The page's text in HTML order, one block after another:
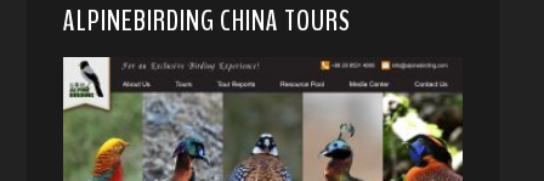
ALPINEBIRDING CHINA TOURS